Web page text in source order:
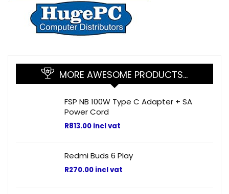
MORE AWESOME PRODUCTS…
FSP NB 100W Type C Adapter + SA
Power Cord
R813.00 incl vat
Redmi Buds 6 Play
R270.00 incl vat